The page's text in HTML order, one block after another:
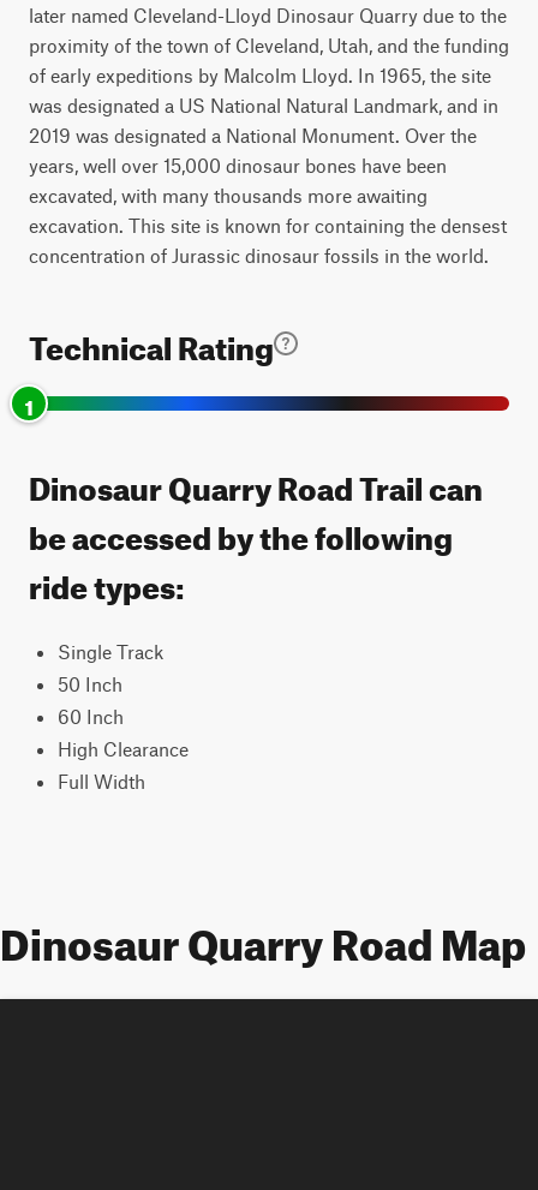
later named Cleveland-Lloyd Dinosaur Quarry due to the
proximity of the town of Cleveland, Utah, and the funding
of early expeditions by Malcolm Lloyd. In 1965, the site
was designated a US National Natural Landmark, and in
2019 was designated a National Monument. Over the
years, well over 15,000 dinosaur bones have been
excavated, with many thousands more awaiting
excavation. This site is known for containing the densest
concentration of Jurassic dinosaur fossils in the world.
Technical Rating
1
Dinosaur Quarry Road Trail can
be accessed by the following
ride types:
Single Track
50 Inch
60 Inch
High Clearance
Full Width
Dinosaur Quarry Road Map